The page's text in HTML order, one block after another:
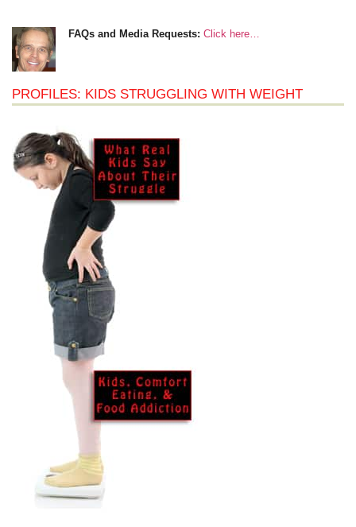
FAQs and Media Requests: Click here…
PROFILES: KIDS STRUGGLING WITH WEIGHT